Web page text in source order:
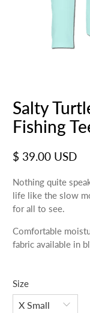
Salty
Fishing
$ 39.00 USD
Nothing quite
life like the slow
for all to see.
Comfortable
fabric available in
Size